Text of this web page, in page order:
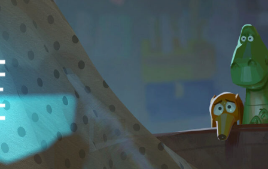
Cinapse